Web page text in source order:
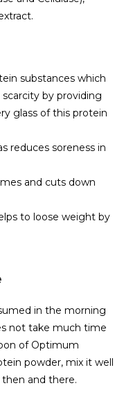
substances which
by providing
glass of this protein
reduces soreness in
and cuts down
to loose weight by
in the morning
not take much time
of Optimum
powder, mix it well
and there.